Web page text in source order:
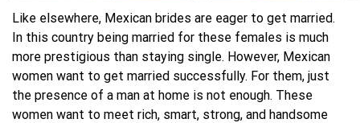
Like elsewhere, Mexican brides are eager to get married.
In this country being married for these females is much
more prestigious than staying single. However, Mexican
women want to get married successfully. For them, just
the presence of a man at home is not enough. These
women want to meet rich, smart, strong, and handsome